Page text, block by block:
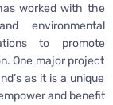
worked with the
environmental
to promote
One major project
as it is a unique
and benefit